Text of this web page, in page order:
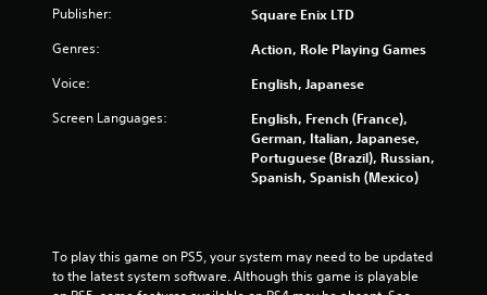
Publisher: Square Enix LTD
Genres: Action, Role Playing Games
Voice: English, Japanese
Screen Languages:
English, French (France),
German, Italian, Japanese,
Portuguese (Brazil), Russian,
Spanish, Spanish (Mexico)
To play this game on PS5, your system may need to be updated
to the latest system software. Although this game is playable